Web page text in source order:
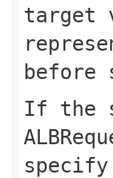
target
before
If the